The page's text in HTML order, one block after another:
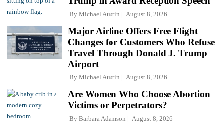
By Michael Austin August 8, 2026
Major Airline Offers Free Flight
Changes for Customers Who Refuse
Travel Through Donald J. Trump
Airport
By Michael Austin August 8, 2026
Are Women Who Choose Abortion
Victims or Perpetrators?
By Barbara Adamson August 8, 2026